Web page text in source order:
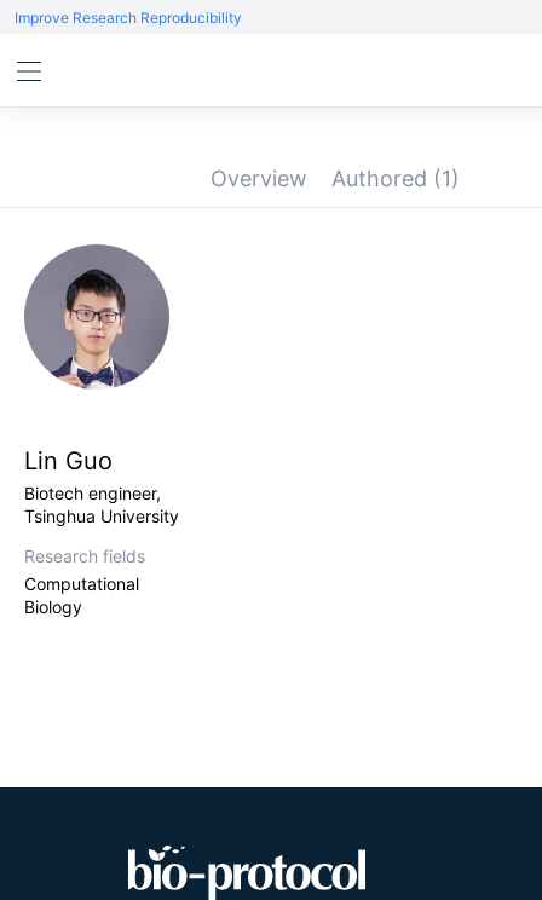
Improve Research Reproducibility
Overview Authored (1)
Lin Guo
Biotech engineer,
Tsinghua University
Research fields
Computational
Biology